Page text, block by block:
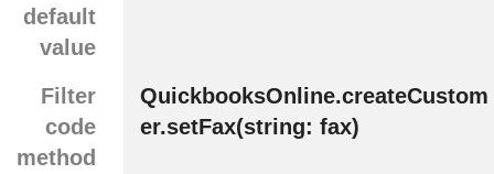
default
value
Filter
code
method
QuickbooksOnline.createCustom
er.setFax(string: fax)